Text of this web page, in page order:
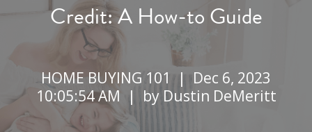
Credit: A How-to Guide
HOME BUYING 101 |Dec 6, 2023
10:05:54 AM | by Dustin DeMeritt